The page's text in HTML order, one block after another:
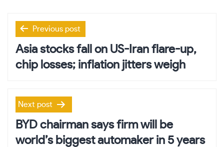
Post
navigation
Previous post
Asia stocks fall on US-Iran flare-up,
chip losses; inflation jitters weigh
Next post
BYD chairman says firm will be
world’s biggest automaker in 5 years